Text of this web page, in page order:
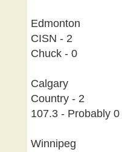
Edmonton
CISN - 2
Chuck - 0
Calgary
Country - 2
107.3 - Probably 0
Winnipeg